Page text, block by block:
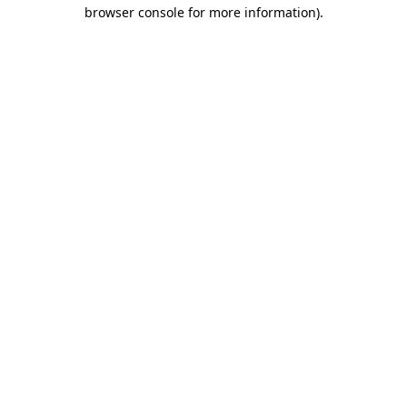
browser console for more information).